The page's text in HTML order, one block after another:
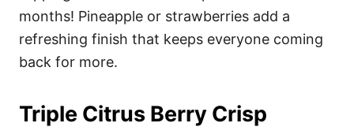
months! Pineapple or strawberries add a
refreshing finish that keeps everyone coming
back for more.
Triple Citrus Berry Crisp